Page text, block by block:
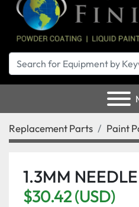
Replacement Parts Paint
1.3MM
$30.42 (USD)